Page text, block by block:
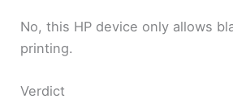
No, this HP device only allows
printing.
Verdict